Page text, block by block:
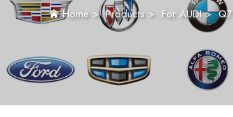
Home>Products> For AUDI>Q7